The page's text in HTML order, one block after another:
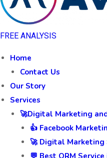
FREE ANALYSIS
Home
Contact Us
Our Story
Services
🚀Digital Marketing
👍 Facebook
🚀 Digital Marketing